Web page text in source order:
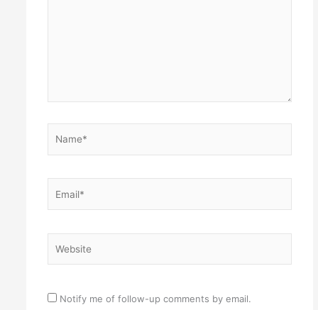
Notify me of follow-up comments by email.